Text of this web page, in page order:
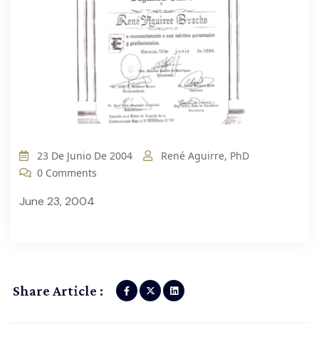
23 De Junio De 2004
René Aguirre, PhD
0 Comments
June 23, 2004
Share Article :